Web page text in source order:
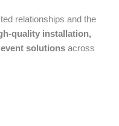
relationships and the
quality installation,
solutions across